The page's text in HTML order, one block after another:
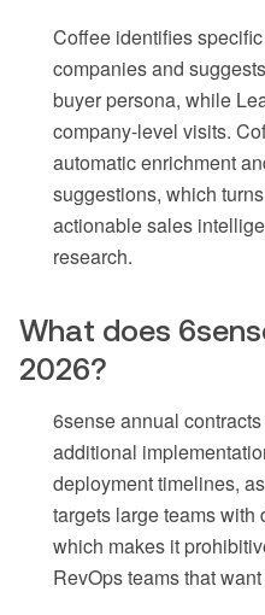
Coffee identifies
companies and
buyer persona, while
company-level visits.
automatic enrichment
suggestions, which
actionable sales
research.
What does
2026?
6sense annual
additional
deployment timelines,
targets large teams with
which makes it
RevOps teams that